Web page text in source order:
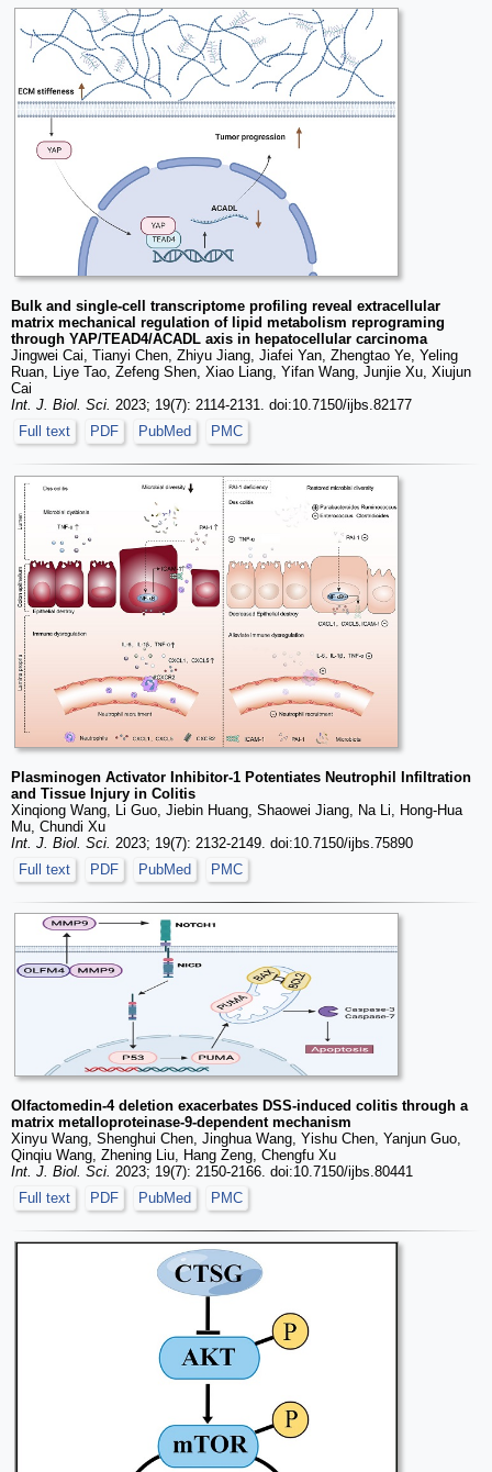
Bulk and single-cell transcriptome profiling reveal extracellular
matrix mechanical regulation of lipid metabolism reprograming
through YAP/TEAD4/ACADL axis in hepatocellular carcinoma
Jingwei Cai, Tianyi Chen, Zhiyu Jiang, Jiafei Yan, Zhengtao Ye, Yeling
Ruan, Liye Tao, Zefeng Shen, Xiao Liang, Yifan Wang, Junjie Xu, Xiujun
Cai
Int. J. Biol. Sci. 2023; 19(7): 2114-2131. doi:10.7150/ijbs.82177
Full text
PDF PubMed PMC
Plasminogen Activator Inhibitor-1 Potentiates Neutrophil Infiltration
and Tissue Injury in Colitis
Xinqiong Wang, Li Guo, Jiebin Huang, Shaowei Jiang, Na Li, Hong-Hua
Mu, Chundi Xu
Int. J. Biol. Sci. 2023; 19(7): 2132-2149. doi:10.7150/ijbs.75890
Full text
PDF PubMed PMC
Olfactomedin-4 deletion exacerbates DSS-induced colitis through a
matrix metalloproteinase-9-dependent mechanism
Xinyu Wang, Shenghui Chen, Jinghua Wang, Yishu Chen, Yanjun Guo,
Qinqiu Wang, Zhening Liu, Hang Zeng, Chengfu Xu
Int. J. Biol. Sci. 2023; 19(7): 2150-2166. doi:10.7150/ijbs.80441
Full text
PDF PubMed PMC